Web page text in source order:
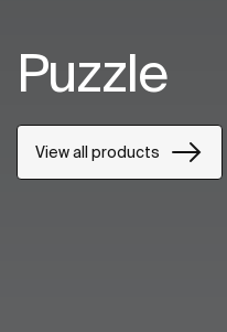
Puzzle
View all products